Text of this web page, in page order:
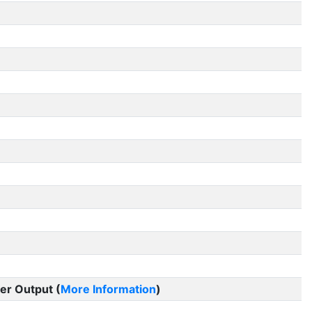
Output (More Information)